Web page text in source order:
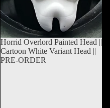
Sold out
Horrid Overlord Painted Head ||
Cartoon White Variant Head ||
PRE-ORDER